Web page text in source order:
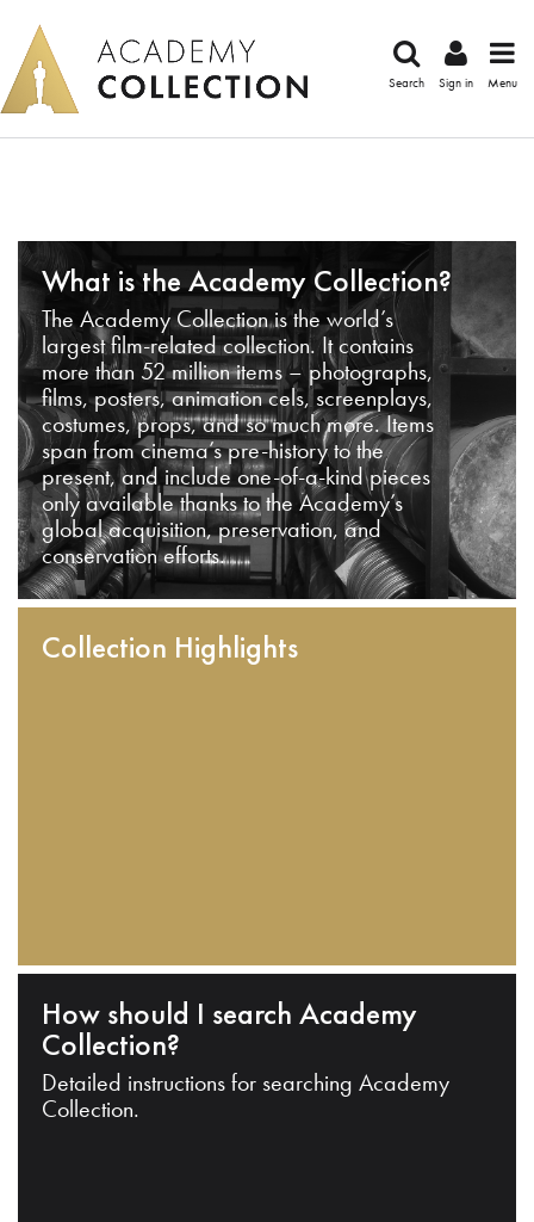
Search Sign in Menu
What is the Academy Collection?
The Academy Collection is the world’s
largest film-related collection. It contains
more than 52 million items – photographs,
films, posters, animation cels, screenplays,
costumes, props, and so much more. Items
span from cinema’s pre-history to the
present, and include one-of-a-kind pieces
only available thanks to the Academy’s
global acquisition, preservation, and
conservation efforts.
Collection Highlights
How should I search Academy
Collection?
Detailed instructions for searching Academy
Collection.